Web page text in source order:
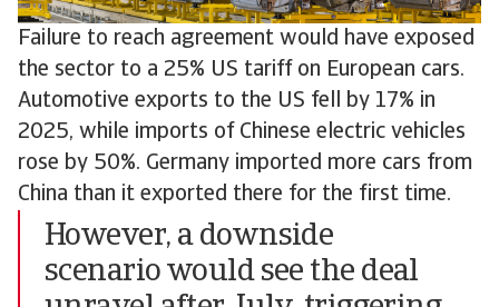
Failure to reach agreement would have exposed
the sector to a 25% US tariff on European cars.
Automotive exports to the US fell by 17% in
2025, while imports of Chinese electric vehicles
rose by 50%. Germany imported more cars from
China than it exported there for the first time.
However, a downside
scenario would see the deal